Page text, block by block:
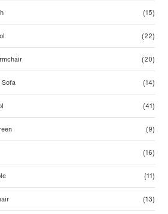
(15)
(22)
(20)
Sofa (14)
(41)
(9)
(16)
(11)
(13)